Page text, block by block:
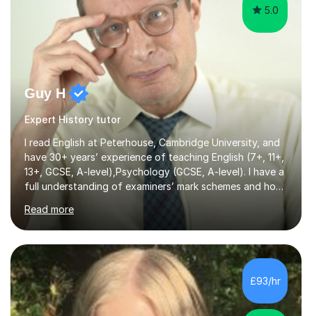
5.0
Guy H
Expert History tutor
I read English at Peterhouse, Cambridge University, and
have 30+ years’ experience of teaching English (7+, 11+,
13+, GCSE, A-level),Psychology (GCSE, A-level). I have a
full understanding of examiners’ mark schemes and how
marks are awarded in numerous subjects and exam
boards. I am a recipient of the Good Schools Guide
Award for best GCSE results in UK (Psychology) and,
under my leadership, my school was nominated by the
TES for the Independent Senior School of the Year.
award. As a former Director of Studies and former
Headmaster at leading London independent schools, I
have extensive experience in ...
Read more
£93/hr